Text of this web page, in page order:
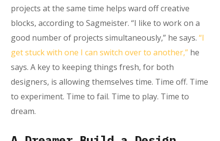
projects at the same time helps ward off creative
blocks, according to Sagmeister. “I like to work on a
good number of projects simultaneously,” he says.“I
get stuck with one I can switch over to another,” he
says. A key to keeping things fresh, for both
designers, is allowing themselves time. Time off. Time
to experiment. Time to fail. Time to play. Time to
dream.